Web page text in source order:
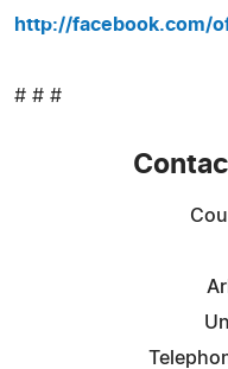
http://facebook.com/
# # #